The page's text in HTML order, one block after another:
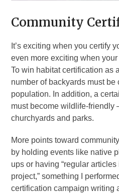
Community
It’s exciting when you certify
even more exciting when
To win habitat certification as
number of backyards must be
population. In addition, a
must become wildlife-
churchyards and parks.
More points toward
by holding events like native
ups or having “regular
project,” something I
certification campaign writing